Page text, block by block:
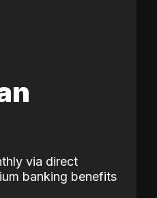
via direct
banking benefits